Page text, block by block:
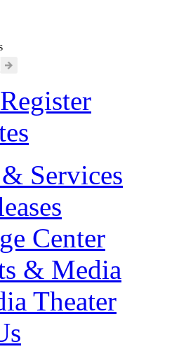
Services
Center
& Media
Theater